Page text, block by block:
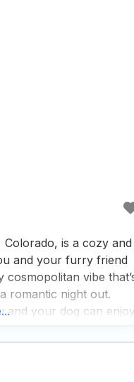
is a cozy and
and your furry friend
vibe
romantic night out.
and your dog can